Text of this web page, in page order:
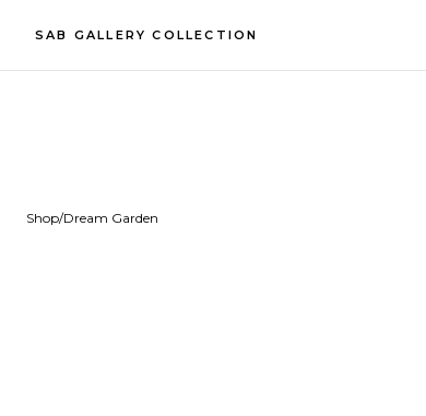
SAB GALLERY COLLECTION
Shop/Dream Garden